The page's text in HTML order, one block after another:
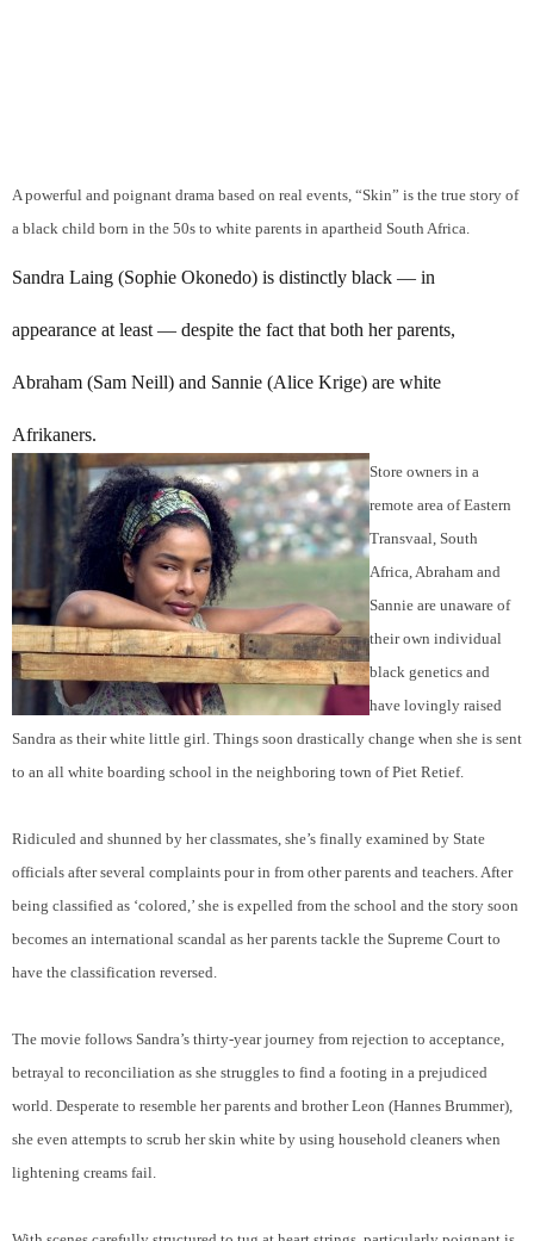
A powerful and poignant drama based on real events, “Skin” is the true story of
a black child born in the 50s to white parents in apartheid South Africa.
Sandra Laing (Sophie Okonedo) is distinctly black — in
appearance at least — despite the fact that both her parents,
Abraham (Sam Neill) and Sannie (Alice Krige) are white
Afrikaners.
Store owners in a
remote area of Eastern
Transvaal, South
Africa, Abraham and
Sannie are unaware of
their own individual
black genetics and
have lovingly raised
Sandra as their white little girl. Things soon drastically change when she is sent
to an all white boarding school in the neighboring town of Piet Retief.
Ridiculed and shunned by her classmates, she’s finally examined by State
officials after several complaints pour in from other parents and teachers. After
being classified as ‘colored,’ she is expelled from the school and the story soon
becomes an international scandal as her parents tackle the Supreme Court to
have the classification reversed.
The movie follows Sandra’s thirty-year journey from rejection to acceptance,
betrayal to reconciliation as she struggles to find a footing in a prejudiced
world. Desperate to resemble her parents and brother Leon (Hannes Brummer),
she even attempts to scrub her skin white by using household cleaners when
lightening creams fail.